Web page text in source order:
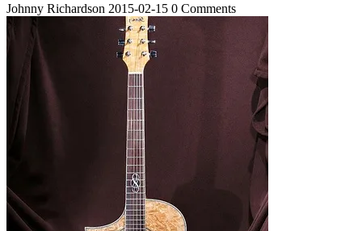
Johnny Richardson 2015-02-15 0 Comments